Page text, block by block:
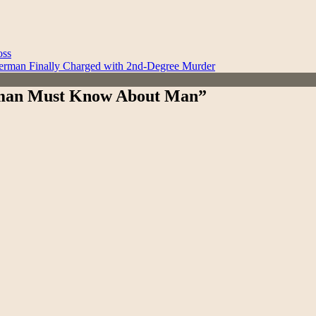
Finally Charged with 2nd-Degree Murder
Must Know About Man”